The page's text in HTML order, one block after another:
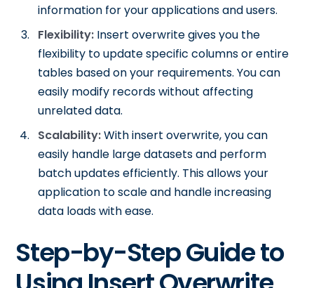
information for your applications and users.
Flexibility: Insert overwrite gives you the
flexibility to update specific columns or entire
tables based on your requirements. You can
easily modify records without affecting
unrelated data.
Scalability:With insert overwrite, you can
easily handle large datasets and perform
batch updates efficiently. This allows your
application to scale and handle increasing
data loads with ease.
Step-by-Step Guide to